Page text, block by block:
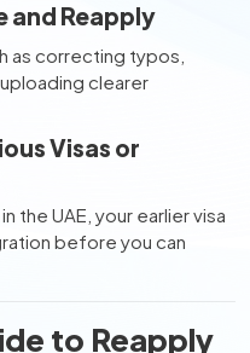
and Reapply
as correcting typos,
clearer
Visas or
the UAE, your earlier visa
before you can
to Reapply